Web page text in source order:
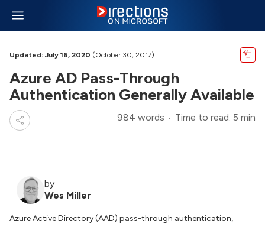
Updated: July 16, 2020 (October 30, 2017)
Azure AD Pass-Through
Authentication Generally Available
984 words Time to read: 5 min
by
Wes Miller
Azure Active Directory (AAD) pass-through authentication,